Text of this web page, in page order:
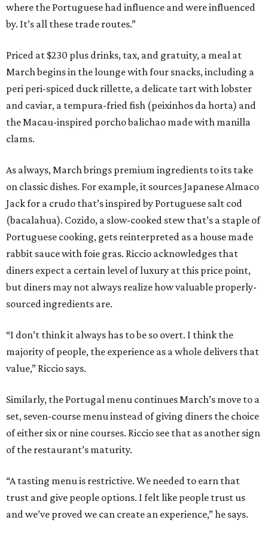
where the Portuguese had influence and were influenced
by. It’s all these trade routes.”
Priced at $230 plus drinks, tax, and gratuity, a meal at
March begins in the lounge with four snacks, including a
peri peri-spiced duck rillette, a delicate tart with lobster
and caviar, a tempura-fried fish (peixinhos da horta) and
the Macau-inspired porcho balichao made with manilla
clams.
As always, March brings premium ingredients to its take
on classic dishes. For example, it sources Japanese Almaco
Jack for a crudo that’s inspired by Portuguese salt cod
(bacalahua). Cozido, a slow-cooked stew that’s a staple of
Portuguese cooking, gets reinterpreted as a house made
rabbit sauce with foie gras. Riccio acknowledges that
diners expect a certain level of luxury at this price point,
but diners may not always realize how valuable properly-
sourced ingredients are.
“I don’t think it always has to be so overt. I think the
majority of people, the experience as a whole delivers that
value,” Riccio says.
Similarly, the Portugal menu continues March’s move to a
set, seven-course menu instead of giving diners the choice
of either six or nine courses. Riccio see that as another sign
of the restaurant’s maturity.
“A tasting menu is restrictive. We needed to earn that
trust and give people options. I felt like people trust us
and we’ve proved we can create an experience,” he says.